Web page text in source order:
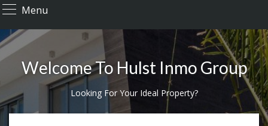
Menu
Welcome To Hulst Inmo Group
Looking For Your Ideal Property?